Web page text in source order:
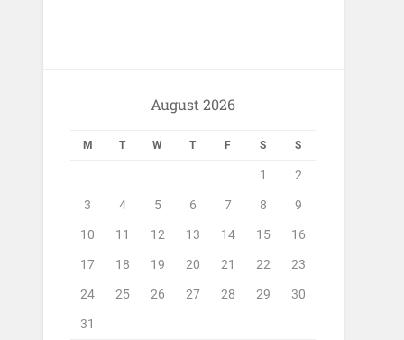
August 2026
M T W T F S S
1 2
3 4 5 6 7 8 9
10 11 12 13 14 15 16
17 18 19 20 21 22 23
24 25 26 27 28 29 30
31